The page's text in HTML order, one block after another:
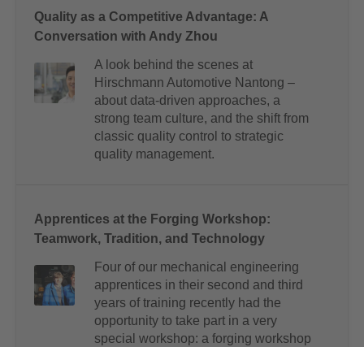
Quality as a Competitive Advantage: A
Conversation with Andy Zhou
A look behind the scenes at
Hirschmann Automotive Nantong –
about data-driven approaches, a
strong team culture, and the shift from
classic quality control to strategic
quality management.
Apprentices at the Forging Workshop:
Teamwork, Tradition, and Technology
Four of our mechanical engineering
apprentices in their second and third
years of training recently had the
opportunity to take part in a very
special workshop: a forging workshop